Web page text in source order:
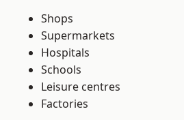
Shops
Supermarkets
Hospitals
Schools
Leisure centres
Factories